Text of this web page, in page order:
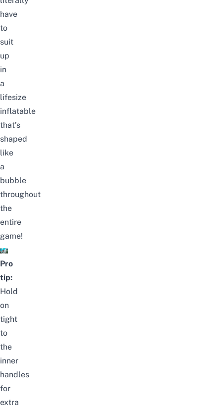
have
to
suit
up
in
a
lifesize
inflatable
that’s
shaped
like
a
bubble
throughout
the
entire
game!
Pro
tip:
Hold
on
tight
to
the
inner
handles
for
extra